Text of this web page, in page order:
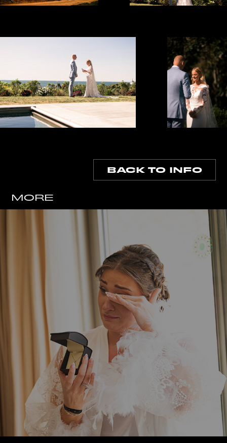
BACK TO INFO
MORE
ALEX + CODY